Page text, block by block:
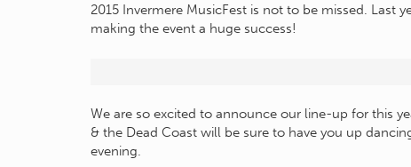
2015 Invermere MusicFest is not to be missed. Last
making the event a huge success!
We are so excited to announce our line-up for this
& the Dead Coast will be sure to have you up
evening.